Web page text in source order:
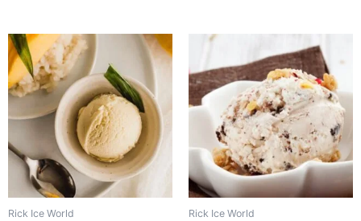
Rick Ice World Rick Ice World